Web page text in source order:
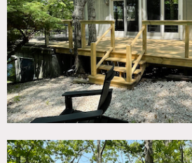
TAGS
Balcony, Bathroom, Bedroom,
Quirky, Exposed Beam,
Room, Modern Contemporary,
Terrace Patio, Water
SPECS
1,500 sq ft
12'-14' ceiling height
0.5 acres